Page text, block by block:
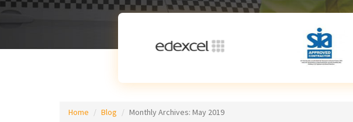
Home Blog Monthly Archives: May 2019